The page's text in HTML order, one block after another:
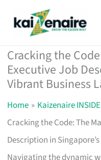
Cracking the
Executive Job
Vibrant Business
Home Kaizenaire
Cracking the Code: The
Description in